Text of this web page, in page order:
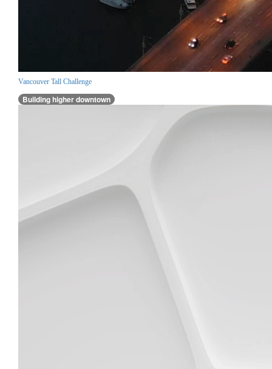
Vancouver Tall Challenge
Building higher downtown